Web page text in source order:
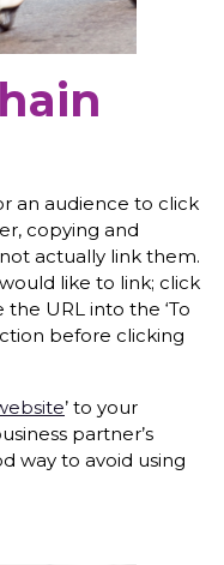
an audience to click
copying and
actually link them.
like to link; click
URL into the ‘To
before clicking
’ to your
partner’s
way to avoid using